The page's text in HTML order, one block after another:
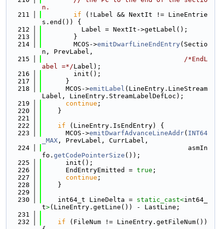
n.
  211
if (!Label && NextIt != LineEntrie
s.end()) {
  212
          Label = NextIt->getLabel();
  213
        }
  214
        MCOS->
emitDwarfLineEndEntry(Sectio
n, PrevLabel,
  215
/*EndL
abel =*/Label);
  216
        init();
  217
      }
  218
      MCOS->
emitLabel (LineEntry.LineStream
Label, LineEntry.StreamLabelDefLoc);
  219
continue ;
  220
    }
  221
  222
if (LineEntry.IsEndEntry) {
  223
      MCOS->
emitDwarfAdvanceLineAddr( INT64
_MAX , PrevLabel, CurrLabel,
  224
                                     asmIn
fo. getCodePointerSize ());
  225
      init();
  226
      EndEntryEmitted =
true ;
  227
continue ;
  228
    }
  229
  230
    int64_t LineDelta =
static_cast<int64_
t>(LineEntry.getLine()) - LastLine;
  231
  232
if (FileNum != LineEntry.getFileNum())